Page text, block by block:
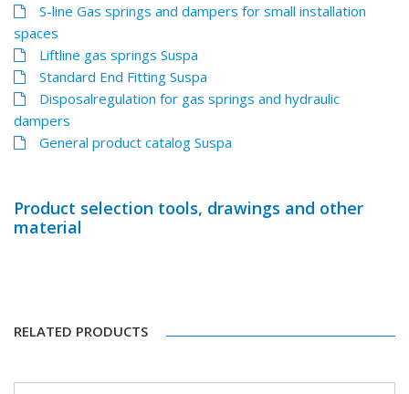
S-line Gas springs and dampers for small installation
spaces
Liftline gas springs Suspa
Standard End Fitting Suspa
Disposalregulation for gas springs and hydraulic
dampers
General product catalog Suspa
Product selection tools, drawings and other
material
RELATED PRODUCTS